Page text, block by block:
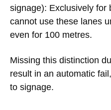
signage): Exclusively for
cannot use these lanes
even for 100 metres.
Missing this distinction
result in an automatic
to signage.